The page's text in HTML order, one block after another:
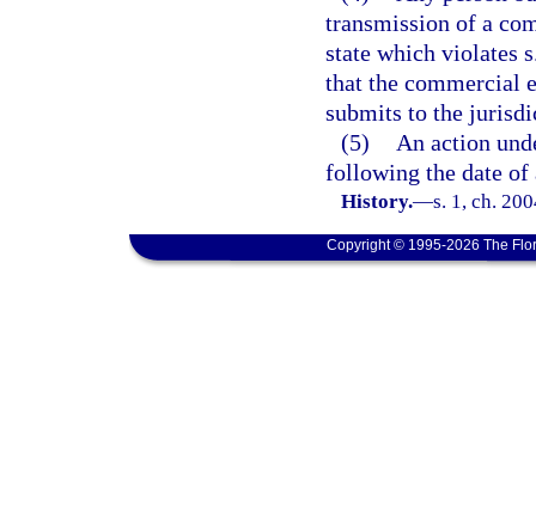
transmission of a
state which violates
that the commercial
submits to the
(5)
An action
following the date
History.—s. 1, ch.
Copyright © 1995-2026 The